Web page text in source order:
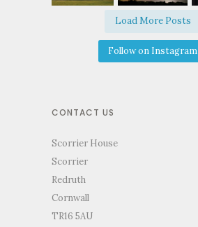
Load More Posts
Follow on Instagram
CONTACT US
Scorrier House
Scorrier
Redruth
Cornwall
TR16 5AU